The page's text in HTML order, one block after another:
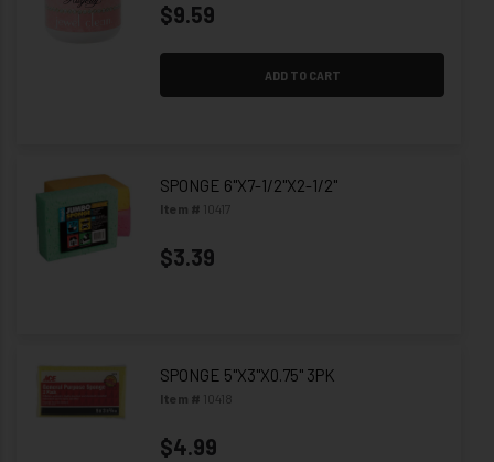
$9.59
ADD TO CART
SPONGE 6"X7-1/2"X2-1/2"
Item # 10417
$3.39
SPONGE 5"X3"X0.75" 3PK
Item # 10418
$4.99